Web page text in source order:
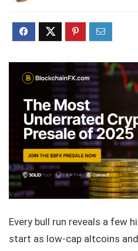
Every bull run reveals a few
start as low-cap altcoins